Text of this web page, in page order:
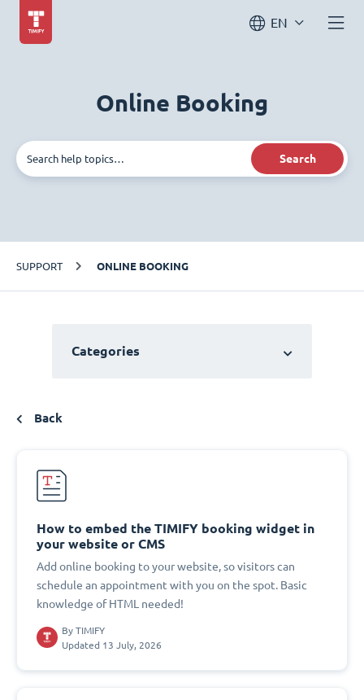
EN
Online Booking
Search
SUPPORT ONLINE BOOKING
Categories
Back
How to embed the TIMIFY booking widget in
your website or CMS
Add online booking to your website, so visitors can
schedule an appointment with you on the spot. Basic
knowledge of HTML needed!
By TIMIFY
Updated 13 July, 2026